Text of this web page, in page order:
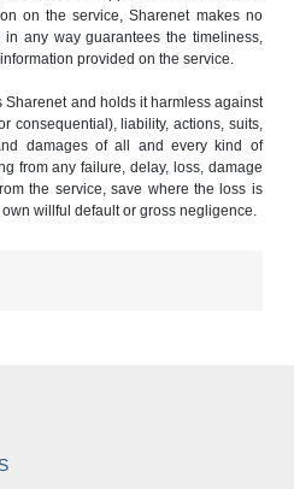
on the service, Sharenet makes no
any way guarantees the timeliness,
provided on the service.
and holds it harmless against
consequential), liability, actions, suits,
damages of all and every kind of
from any failure, delay, loss, damage
the service, save where the loss is
willful default or gross negligence.